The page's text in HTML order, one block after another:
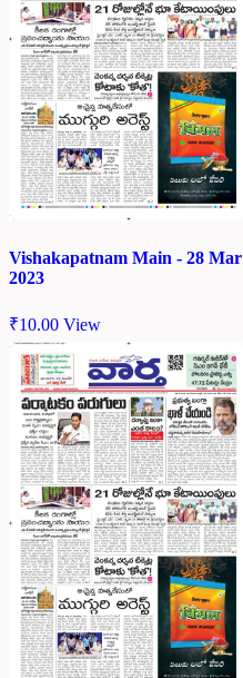
Vishakapatnam Main - 28 Mar
2023
₹10.00 View